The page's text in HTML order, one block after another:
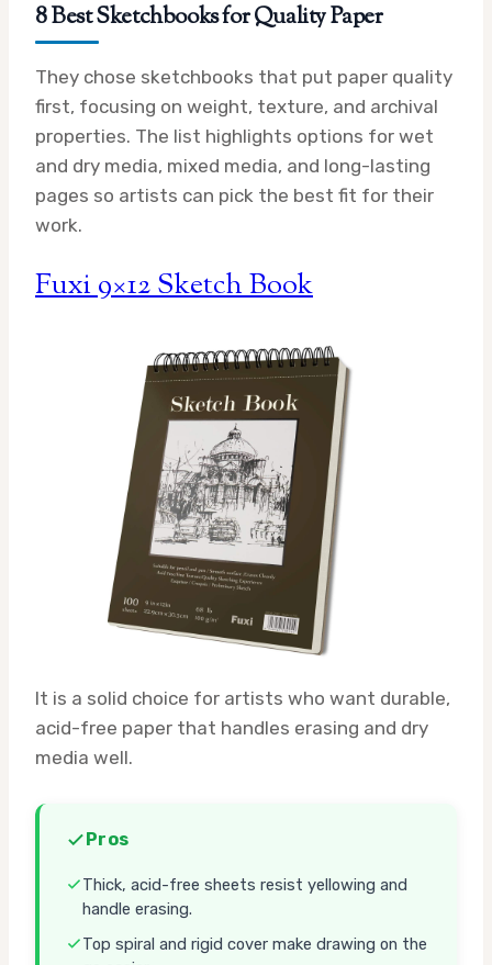
8 Best Sketchbooks for Quality Paper
They chose sketchbooks that put paper quality
first, focusing on weight, texture, and archival
properties. The list highlights options for wet
and dry media, mixed media, and long-lasting
pages so artists can pick the best fit for their
work.
Fuxi 9×12 Sketch Book
It is a solid choice for artists who want durable,
acid-free paper that handles erasing and dry
media well.
Pros
Thick, acid-free sheets resist yellowing and
handle erasing.
Top spiral and rigid cover make drawing on the